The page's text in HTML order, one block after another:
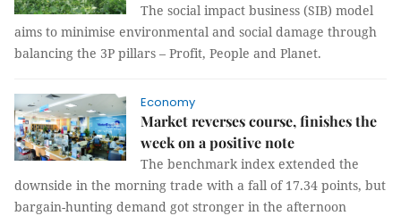
The social impact business (SIB) model
aims to minimise environmental and social damage through
balancing the 3P pillars – Profit, People and Planet.
Economy
Market reverses course, finishes the
week on a positive note
The benchmark index extended the
downside in the morning trade with a fall of 17.34 points, but
bargain-hunting demand got stronger in the afternoon